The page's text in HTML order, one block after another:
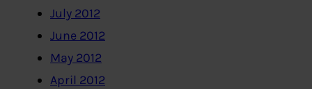
July 2012
June 2012
May 2012
April 2012